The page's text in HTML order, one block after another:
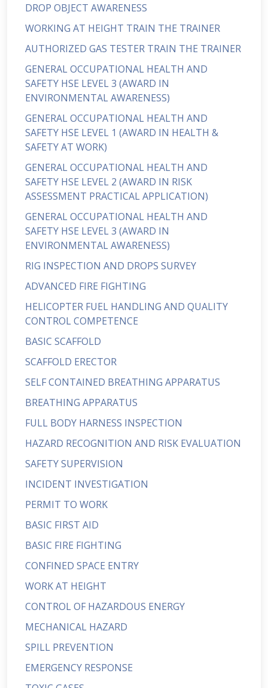
DROP OBJECT AWARENESS
WORKING AT HEIGHT TRAIN THE TRAINER
AUTHORIZED GAS TESTER TRAIN THE TRAINER
GENERAL OCCUPATIONAL HEALTH AND
SAFETY HSE LEVEL 3 (AWARD IN
ENVIRONMENTAL AWARENESS)
GENERAL OCCUPATIONAL HEALTH AND
SAFETY HSE LEVEL 1 (AWARD IN HEALTH &
SAFETY AT WORK)
GENERAL OCCUPATIONAL HEALTH AND
SAFETY HSE LEVEL 2 (AWARD IN RISK
ASSESSMENT PRACTICAL APPLICATION)
GENERAL OCCUPATIONAL HEALTH AND
SAFETY HSE LEVEL 3 (AWARD IN
ENVIRONMENTAL AWARENESS)
RIG INSPECTION AND DROPS SURVEY
ADVANCED FIRE FIGHTING
HELICOPTER FUEL HANDLING AND QUALITY
CONTROL COMPETENCE
BASIC SCAFFOLD
SCAFFOLD ERECTOR
SELF CONTAINED BREATHING APPARATUS
BREATHING APPARATUS
FULL BODY HARNESS INSPECTION
HAZARD RECOGNITION AND RISK EVALUATION
SAFETY SUPERVISION
INCIDENT INVESTIGATION
PERMIT TO WORK
BASIC FIRST AID
BASIC FIRE FIGHTING
CONFINED SPACE ENTRY
WORK AT HEIGHT
CONTROL OF HAZARDOUS ENERGY
MECHANICAL HAZARD
SPILL PREVENTION
EMERGENCY RESPONSE